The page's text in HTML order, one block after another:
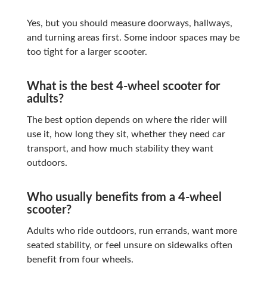
Yes, but you should measure doorways, hallways,
and turning areas first. Some indoor spaces may be
too tight for a larger scooter.
What is the best 4-wheel scooter for
adults?
The best option depends on where the rider will
use it, how long they sit, whether they need car
transport, and how much stability they want
outdoors.
Who usually benefits from a 4-wheel
scooter?
Adults who ride outdoors, run errands, want more
seated stability, or feel unsure on sidewalks often
benefit from four wheels.